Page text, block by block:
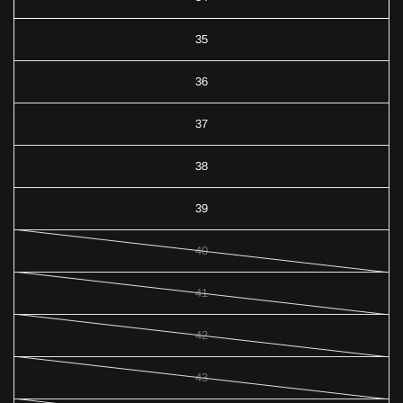
35
36
37
38
39
40
41
42
43